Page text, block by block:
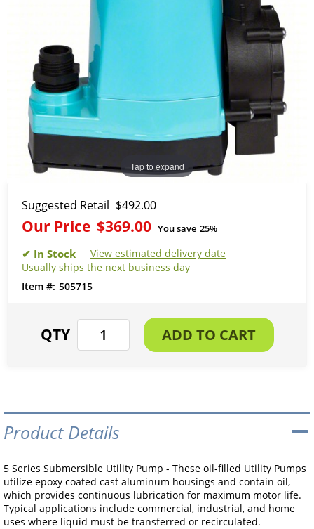
Tap to expand
Suggested Retail $492.00
Our Price $369.00 You save 25%
View estimated delivery date
Usually ships the next business day
505715
Product Details
5 Series Submersible Utility Pump - These oil-filled Utility Pumps
utilize epoxy coated cast aluminum housings and contain oil,
which provides continuous lubrication for maximum motor life.
Typical applications include commercial, industrial, and home
uses where liquid must be transferred or recirculated.